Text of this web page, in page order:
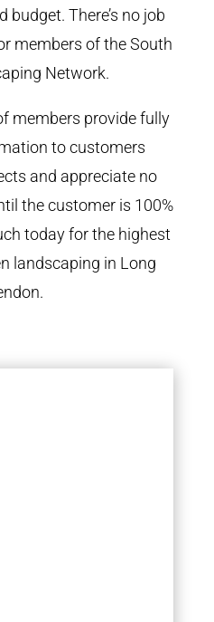
budget. There’s no job
members of the South
Network.
members provide fully
to customers
and appreciate no
the customer is 100%
today for the highest
landscaping in Long